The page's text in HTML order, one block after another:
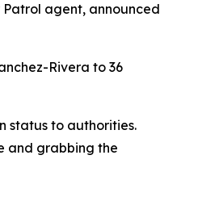
agent, announced
Rivera to 36
status to authorities.
and grabbing the